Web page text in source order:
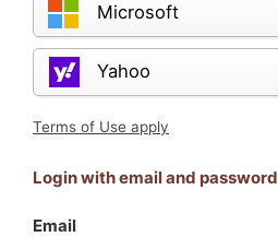
Microsoft
Yahoo
Terms of Use apply
Login with email and password
Email